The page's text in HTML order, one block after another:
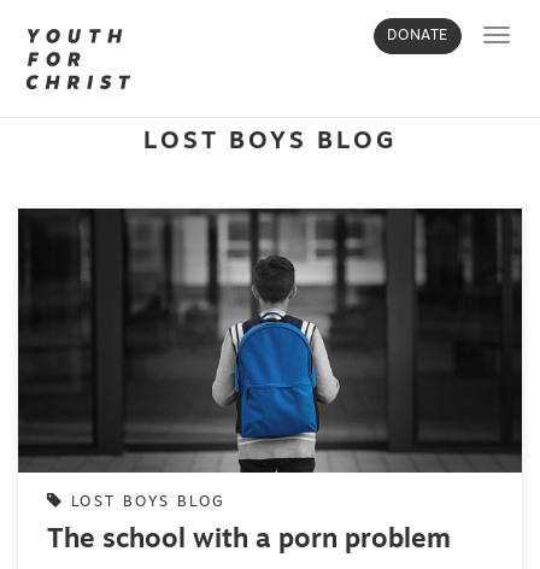
DONATE
LOST BOYS BLOG
LOST BOYS BLOG
The school with a porn problem